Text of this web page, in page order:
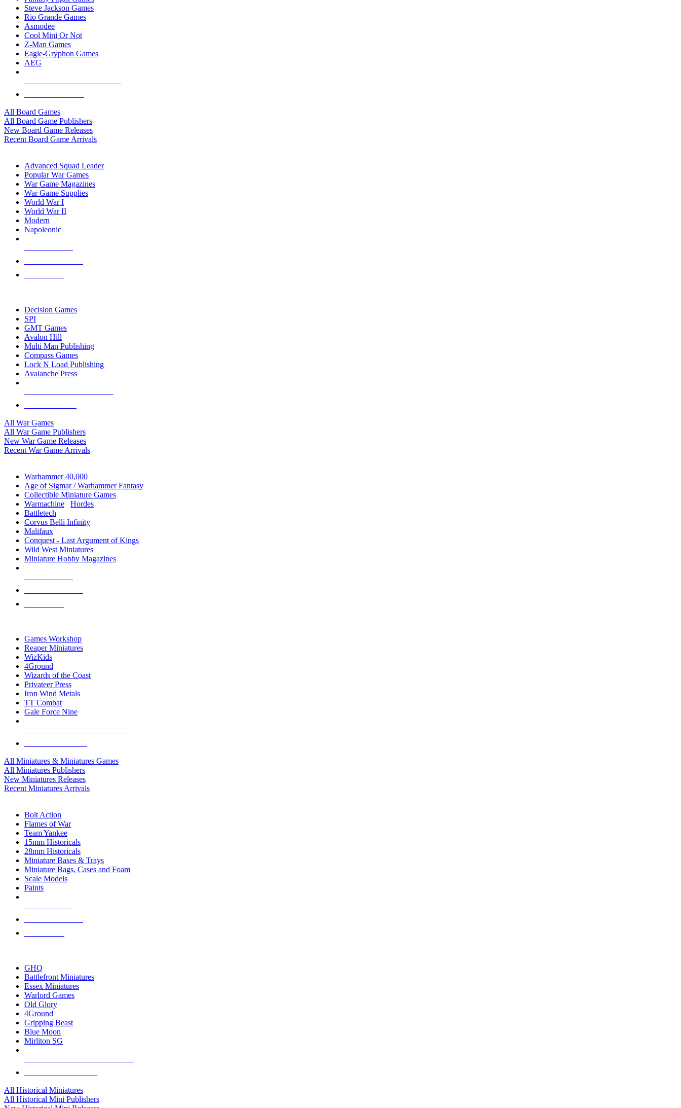
Steve Jackson Games
Rio Grande Games
Asmodee
Cool Mini Or Not
Z-Man Games
Eagle-Gryphon Games
AEG
All Board Games
All Board Game Publishers
New Board Game Releases
Recent Board Game Arrivals
Advanced Squad Leader
Popular War Games
War Game Magazines
War Game Supplies
World War I
World War II
Modern
Napoleonic
Decision Games
SPI
GMT Games
Avalon Hill
Multi Man Publishing
Compass Games
Lock N Load Publishing
Avalanche Press
All War Games
All War Game Publishers
New War Game Releases
Recent War Game Arrivals
Warhammer 40,000
Age of Sigmar / Warhammer Fantasy
Collectible Miniature Games
Warmachine
Hordes
Battletech
Corvus Belli Infinity
Malifaux
Conquest - Last Argument of Kings
Wild West Miniatures
Miniature Hobby Magazines
Games Workshop
Reaper Miniatures
WizKids
4Ground
Wizards of the Coast
Privateer Press
Iron Wind Metals
TT Combat
Gale Force Nine
All Miniatures & Miniatures Games
All Miniatures Publishers
New Miniatures Releases
Recent Miniatures Arrivals
Bolt Action
Flames of War
Team Yankee
15mm Historicals
28mm Historicals
Miniature Bases & Trays
Miniature Bags, Cases and Foam
Scale Models
Paints
GHQ
Battlefront Miniatures
Essex Miniatures
Warlord Games
Old Glory
4Ground
Gripping Beast
Blue Moon
Mirliton SG
All Historical Miniatures
All Historical Mini Publishers